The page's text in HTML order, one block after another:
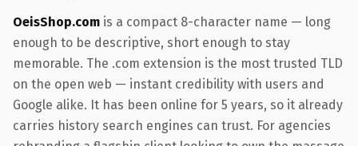
OeisShop.com is a compact 8-character name — long
enough to be descriptive, short enough to stay
memorable. The .com extension is the most trusted TLD
on the open web — instant credibility with users and
Google alike. It has been online for 5 years, so it already
carries history search engines can trust. For agencies